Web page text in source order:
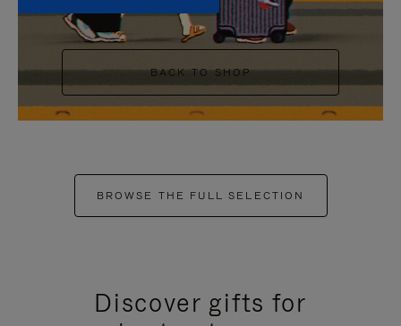
BACK TO SHOP
BROWSE THE FULL SELECTION
Discover gifts for